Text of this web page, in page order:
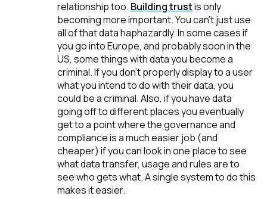
relationship too. Building trustis only
becoming more important. You can't just use
all of that data haphazardly. In some cases if
you go into Europe, and probably soon in the
US, some things with data you become a
criminal. If you don't properly display to a user
what you intend to do with their data, you
could be a criminal. Also, if you have data
going off to different places you eventually
get to a point where the governance and
compliance is a much easier job (and
cheaper) if you can look in one place to see
what data transfer, usage and rules are to
see who gets what. A single system to do this
makes it easier.